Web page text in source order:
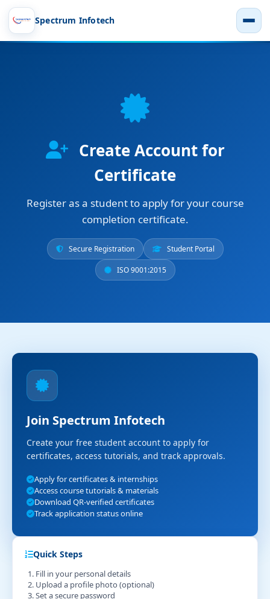
Spectrum Infotech
Create Account for
Certificate
Register as a student to apply for your course
completion certificate.
Secure Registration Student Portal
ISO 9001:2015
Join Spectrum Infotech
Create your free student account to apply for
certificates, access tutorials, and track approvals.
Apply for certificates & internships
Access course tutorials & materials
Download QR-verified certificates
Track application status online
Quick Steps
Fill in your personal details
Upload a profile photo (optional)
Set a secure password